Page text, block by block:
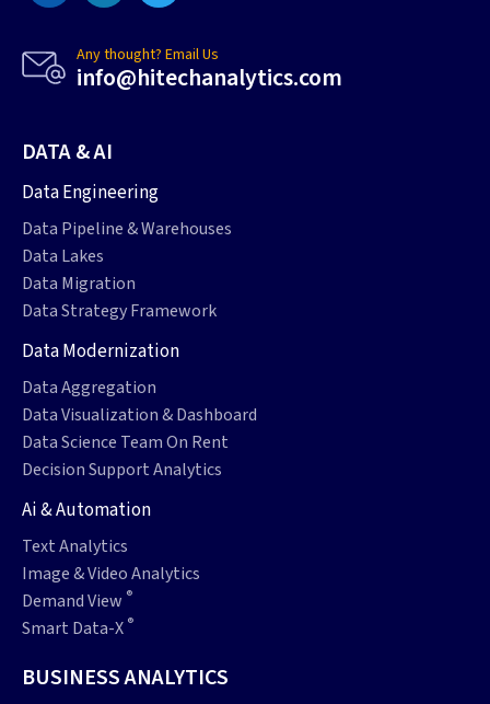
Any thought? Email Us
info@hitechanalytics.com
DATA & AI
Data Engineering
Data Pipeline & Warehouses
Data Lakes
Data Migration
Data Strategy Framework
Data Modernization
Data Aggregation
Data Visualization & Dashboard
Data Science Team On Rent
Decision Support Analytics
Ai & Automation
Text Analytics
Image & Video Analytics
Demand View ®
Smart Data-X ®
BUSINESS ANALYTICS